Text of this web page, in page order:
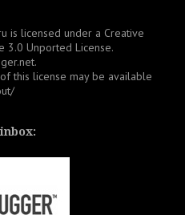
is licensed under a Creative
3.0 Unported License.
.
this license may be available